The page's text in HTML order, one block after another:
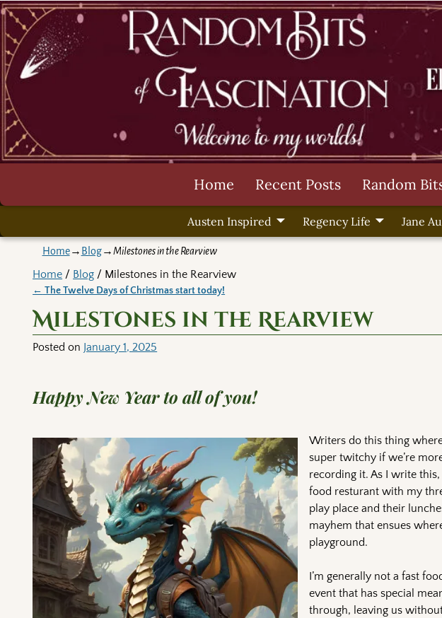
Home Recent Posts Random
Austen Inspired Regency Life Jane
Home→ Blog→Milestones in the Rearview
Home / Blog / Milestones in the Rearview
← The Twelve Days of Christmas start today!
Milestones in the Rearview
Posted on January 1, 2025
Happy New Year to all of you!
Writers do this thing
super twitchy if we’re
recording it. As I write
food resturant with my
play place and their
mayhem that ensues
playground.
I’m generally not a fast
event that has special
through, leaving us